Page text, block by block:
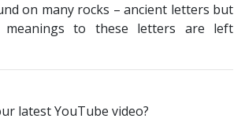
on many rocks – ancient letters but
to these letters are left
latest YouTube video?